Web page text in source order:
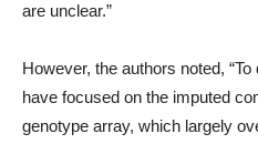
are unclear.”
However, the authors noted,
have focused on the imputed
genotype array, which largely